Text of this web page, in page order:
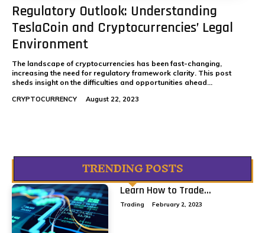
Regulatory Outlook: Understanding
TeslaCoin and Cryptocurrencies’ Legal
Environment
The landscape of cryptocurrencies has been fast-changing,
increasing the need for regulatory framework clarity. This post
sheds insight on the difficulties and opportunities ahead...
CRYPTOCURRENCY August 22, 2023
TRENDING POSTS
Learn How to Trade...
Trading February 2, 2023